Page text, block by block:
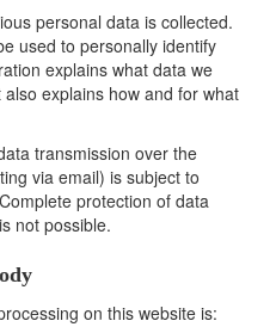
personal data is collected.
used to personally identify
explains what data we
explains how and for what
transmission over the
via email) is subject to
protection of data
not possible.
on this website is: